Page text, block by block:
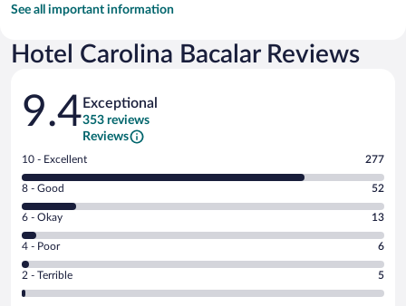
See all important information
Hotel Carolina Bacalar Reviews
Reviews
9.4 Exceptional
353 reviews
Reviews
Rating
10
-
Excellent.
out
of
353
reviews
10 - Excellent 277
Rating
8
-
Good.
out
of
8 - Good 52
Rating
6
-
Okay.
6 - Okay 13
Rating
4
-
Poor.
4 - Poor 6
Rating
2
2 - Terrible 5